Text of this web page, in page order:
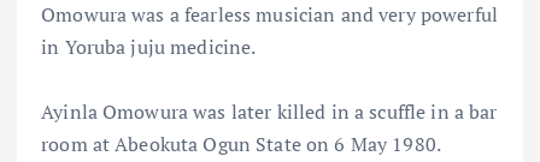
Omowura was a fearless musician and very powerful
in Yoruba juju medicine.
Ayinla Omowura was later killed in a scuffle in a bar
room at Abeokuta Ogun State on 6 May 1980.